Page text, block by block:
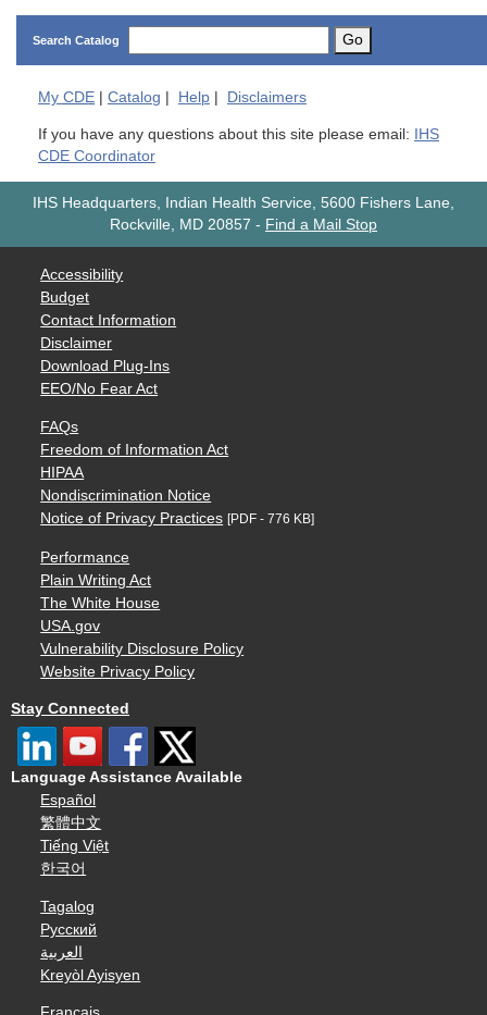
Search Catalog Go
My CDE Catalog Help Disclaimers
If you have any questions about this site please email:
IHS
CDE Coordinator
IHS Headquarters, Indian Health Service, 5600 Fishers Lane,
Rockville, MD 20857 - Find a Mail Stop
Accessibility
Budget
Contact Information
Disclaimer
Download Plug-Ins
EEO/No Fear Act
FAQs
Freedom of Information Act
HIPAA
Nondiscrimination Notice
Notice of Privacy Practices [PDF - 776 KB]
Performance
Plain Writing Act
The White House
USA.gov
Vulnerability Disclosure Policy
Website Privacy Policy
Stay Connected
Language Assistance Available
Español
繁體中文
Tiếng Việt
한국어
Tagalog
Русский
العربية
Kreyòl Ayisyen